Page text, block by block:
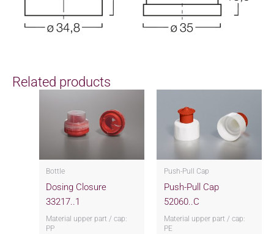
Related products
Bottle
Dosing Closure
33217..1
Material upper part / cap:
PP
Push-Pull Cap
Push-Pull Cap
52060..C
Material upper part / cap:
PE